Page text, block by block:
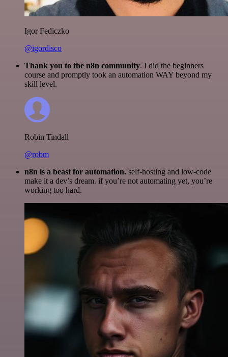
Igor Fediczko
@igordisco
Thank you to the n8n community. I did the beginners
course and promptly took an automation WAY beyond my
skill level.
Robin Tindall
@robm
n8n is a beast for automation. self-hosting and low-code
make it a dev’s dream. if you’re not automating yet, you’re
working too hard.